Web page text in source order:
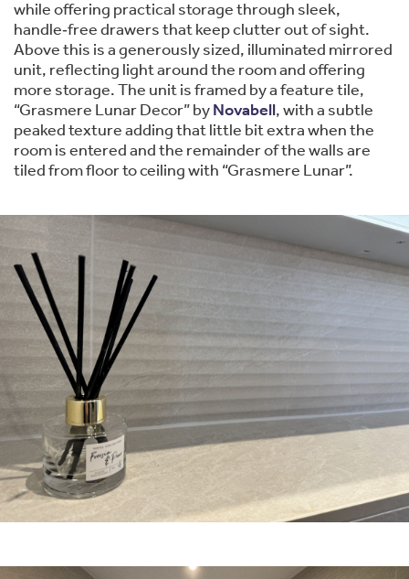
while offering practical storage through sleek,
handle‑free drawers that keep clutter out of sight.
Above this is a generously sized, illuminated mirrored
unit, reflecting light around the room and offering
more storage. The unit is framed by a feature tile,
“Grasmere Lunar Decor” by Novabell, with a subtle
peaked texture adding that little bit extra when the
room is entered and the remainder of the walls are
tiled from floor to ceiling with “Grasmere Lunar”.